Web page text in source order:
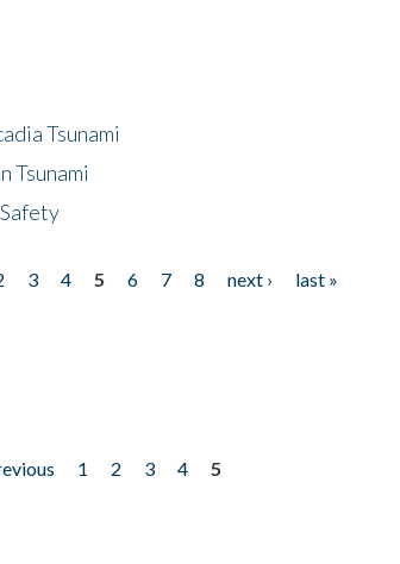
Tsunami
Tsunami
3 4 5 6 7 8 next ›
last »
1 2 3 4
5